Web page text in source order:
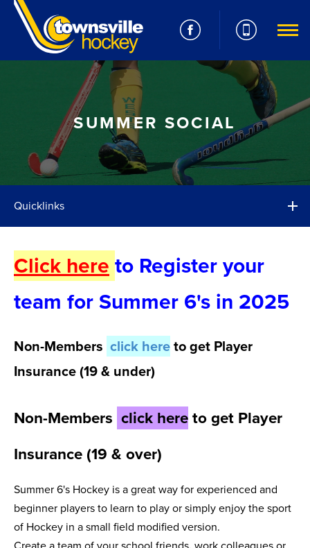
SUMMER SOCIAL
Quicklinks
Click hereto Register your
team for Summer 6's in 2025
Non-Members click hereto get Player
Insurance (19 & under)
Non-Members click hereto get Player
Insurance (19 & over)
Summer 6's Hockey is a great way for experienced and
beginner players to learn to play or simply enjoy the sport
of Hockey in a small field modified version.